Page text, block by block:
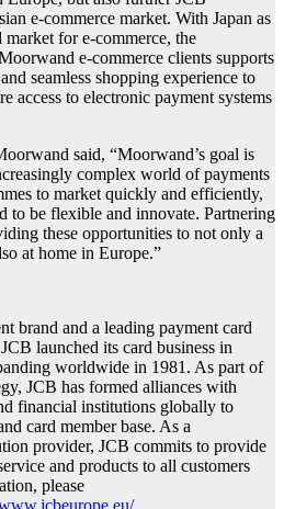
e-commerce market. With Japan as
for e-commerce, the
e-commerce clients supports
seamless shopping experience to
access to electronic payment systems
said, “Moorwand’s goal is
complex world of payments
to market quickly and efficiently,
to be flexible and innovate. Partnering
these opportunities to not only a
at home in Europe.”
brand and a leading payment card
launched its card business in
worldwide in 1981. As part of
JCB has formed alliances with
financial institutions globally to
card member base. As a
provider, JCB commits to provide
and products to all customers
please